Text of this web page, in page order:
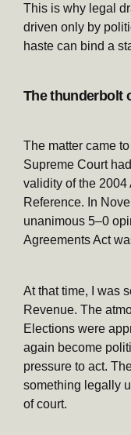
This is why legal
driven only by
haste can bind a
The thunderbolt
The matter came
Supreme Court
validity of the 2004
Reference. In
unanimous 5–0
Agreements Act
At that time, I was
Revenue. The
Elections were
again become
pressure to act.
something legally
of court.